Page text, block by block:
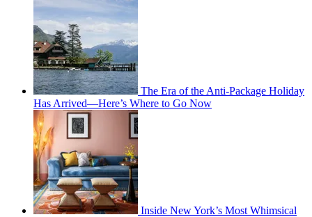
The Era of the Anti-Package Holiday
Has Arrived—Here’s Where to Go Now
Inside New York’s Most Whimsical